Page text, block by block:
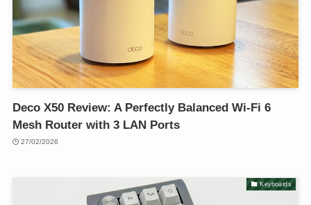
Deco X50 Review: A Perfectly Balanced Wi-Fi 6
Mesh Router with 3 LAN Ports
27/02/2026
Keyboards